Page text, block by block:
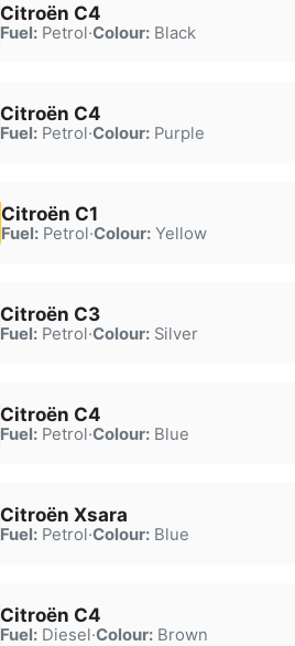
Citroën C4
Fuel:Petrol·Colour:Black
Citroën C4
Fuel:Petrol·Colour:Purple
Citroën C1
Fuel:Petrol·Colour:Yellow
Citroën C3
Fuel:Petrol·Colour:Silver
Citroën C4
Fuel:Petrol·Colour:Blue
Citroën Xsara
Fuel:Petrol·Colour:Blue
Citroën C4
Fuel:Diesel·Colour:Brown